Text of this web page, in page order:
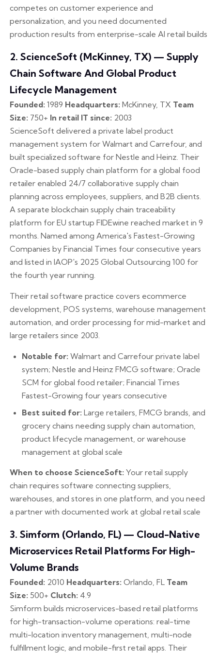
competes on customer experience and
personalization, and you need documented
production results from enterprise-scale AI retail builds
2. ScienceSoft (McKinney, TX) — Supply
Chain Software And Global Product
Lifecycle Management
Founded: 1989 Headquarters: McKinney, TX Team
Size: 750+ In retail IT since: 2003
ScienceSoft delivered a private label product
management system for Walmart and Carrefour, and
built specialized software for Nestle and Heinz. Their
Oracle-based supply chain platform for a global food
retailer enabled 24/7 collaborative supply chain
planning across employees, suppliers, and B2B clients.
A separate blockchain supply chain traceability
platform for EU startup FIDEwine reached market in 9
months. Named among America's Fastest-Growing
Companies by Financial Times four consecutive years
and listed in IAOP's 2025 Global Outsourcing 100 for
the fourth year running.
Their retail software practice covers ecommerce
development, POS systems, warehouse management
automation, and order processing for mid-market and
large retailers since 2003.
Notable for: Walmart and Carrefour private label
system; Nestle and Heinz FMCG software; Oracle
SCM for global food retailer; Financial Times
Fastest-Growing four years consecutive
Best suited for: Large retailers, FMCG brands, and
grocery chains needing supply chain automation,
product lifecycle management, or warehouse
management at global scale
When to choose ScienceSoft: Your retail supply
chain requires software connecting suppliers,
warehouses, and stores in one platform, and you need
a partner with documented work at global retail scale
3. Simform (Orlando, FL) — Cloud-Native
Microservices Retail Platforms For High-
Volume Brands
Founded: 2010 Headquarters: Orlando, FL Team
Size: 500+ Clutch: 4.9
Simform builds microservices-based retail platforms
for high-transaction-volume operations: real-time
multi-location inventory management, multi-node
fulfillment logic, and mobile-first retail apps. Their